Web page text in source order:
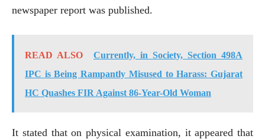
newspaper report was published.
READ ALSO
Currently, in Society, Section 498A
IPC is Being Rampantly Misused to Harass: Gujarat
HC Quashes FIR Against 86-Year-Old Woman
It stated that on physical examination, it appeared that